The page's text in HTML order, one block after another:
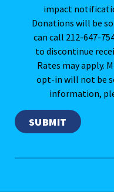
impact
Donations will be
can call 212-647-
to discontinue
Rates may apply.
opt-in will not be
information,